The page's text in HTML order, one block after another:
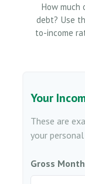
How much
debt? Use
to-income
Your
These are
your
Gross